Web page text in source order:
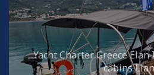
Yacht Charter Greece
cabins